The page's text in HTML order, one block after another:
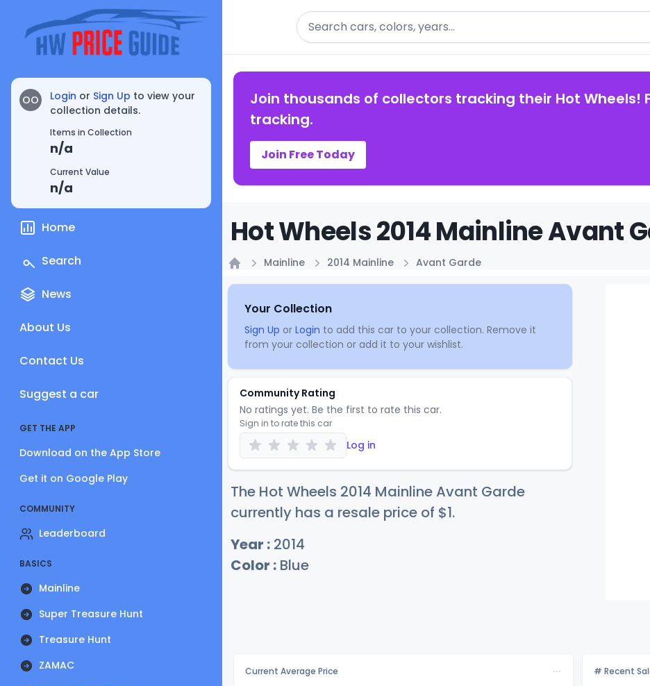
OO Login or Sign Up to view your
collection details.
Items in Collection
n/a
Current Value
n/a
Home
Search
News
About Us
Contact Us
Suggest a car
GET THE APP
Download on the App Store
Get it on Google Play
COMMUNITY
Leaderboard
BASICS
Mainline
Super Treasure Hunt
Treasure Hunt
ZAMAC
Search
Join thousands of collectors tracking their Hot Wheels!
tracking.
Join Free Today
Hot Wheels 2014 Mainline Avant
Mainline 2014 Mainline Avant Garde
Your Collection
Sign Up or Login to add this car to your collection. Remove it
from your collection or add it to your wishlist.
Community Rating
No ratings yet. Be the first to rate this car.
Sign in to rate this car
Log in
The Hot Wheels 2014 Mainline Avant Garde
currently has a resale price of $1.
Year : 2014
Color : Blue
Current Average Price # Recent